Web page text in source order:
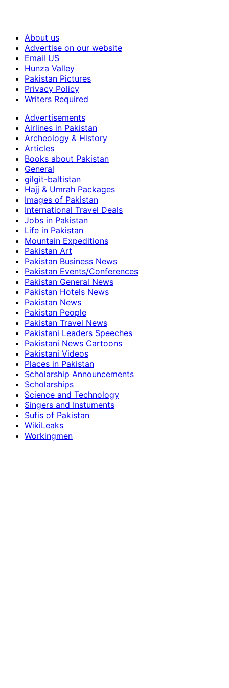
About us
Advertise on our website
Email US
Hunza Valley
Pakistan Pictures
Privacy Policy
Writers Required
Advertisements
Airlines in Pakistan
Archeology & History
Articles
Books about Pakistan
General
gilgit-baltistan
Hajj & Umrah Packages
Images of Pakistan
International Travel Deals
Jobs in Pakistan
Life in Pakistan
Mountain Expeditions
Pakistan Art
Pakistan Business News
Pakistan Events/Conferences
Pakistan General News
Pakistan Hotels News
Pakistan News
Pakistan People
Pakistan Travel News
Pakistani Leaders Speeches
Pakistani News Cartoons
Pakistani Videos
Places in Pakistan
Scholarship Announcements
Scholarships
Science and Technology
Singers and Instuments
Sufis of Pakistan
WikiLeaks
Workingmen